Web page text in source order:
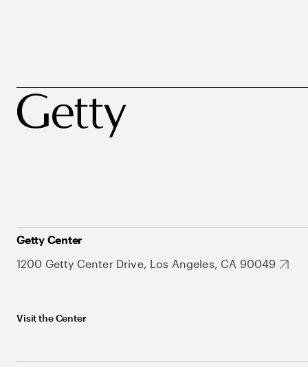
Getty Center
1200 Getty Center Drive, Los Angeles, CA 90049
Visit the Center